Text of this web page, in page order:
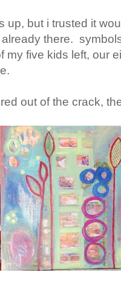
up, but i trusted it
there.
my five kids left, our
out of the crack,